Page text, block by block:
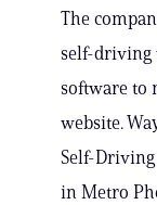
The
self-driving
software to
website.
Self-Driving
in Metro